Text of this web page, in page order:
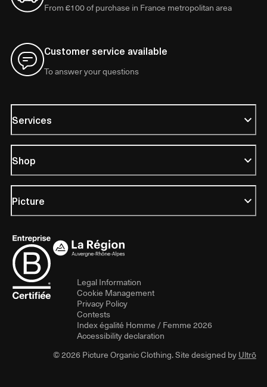
From €100 of purchase in France metropolitan area
Customer service available
To answer your questions
Services
Shop
Picture
Legal Information
Cookie Management
Privacy Policy
Contests
Index égalité Homme / Femme 2026
Accessibility declaration
© 2026 Picture Organic Clothing. Site designed byUltrō